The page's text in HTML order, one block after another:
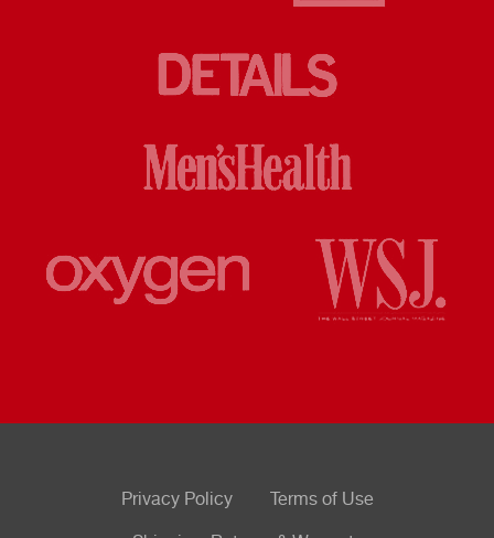
Privacy Policy Terms of Use